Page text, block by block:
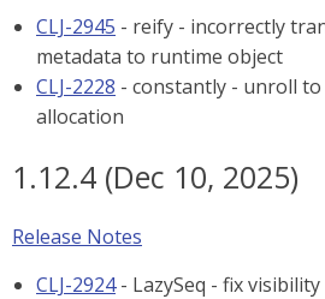
CLJ-2945 - reify - incorrectly
metadata to runtime object
CLJ-2228 - constantly - unroll
allocation
1.12.4 (Dec 10, 2025)
Release Notes
CLJ-2924- LazySeq - fix